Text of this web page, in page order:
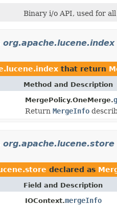
Binary i/o API, used for
org.apache.lucene.index
that return
Method and Description
MergePolicy.OneMerge.
Return MergeInfo
org.apache.lucene.store
declared as
Field and Description
IOContext.mergeInfo